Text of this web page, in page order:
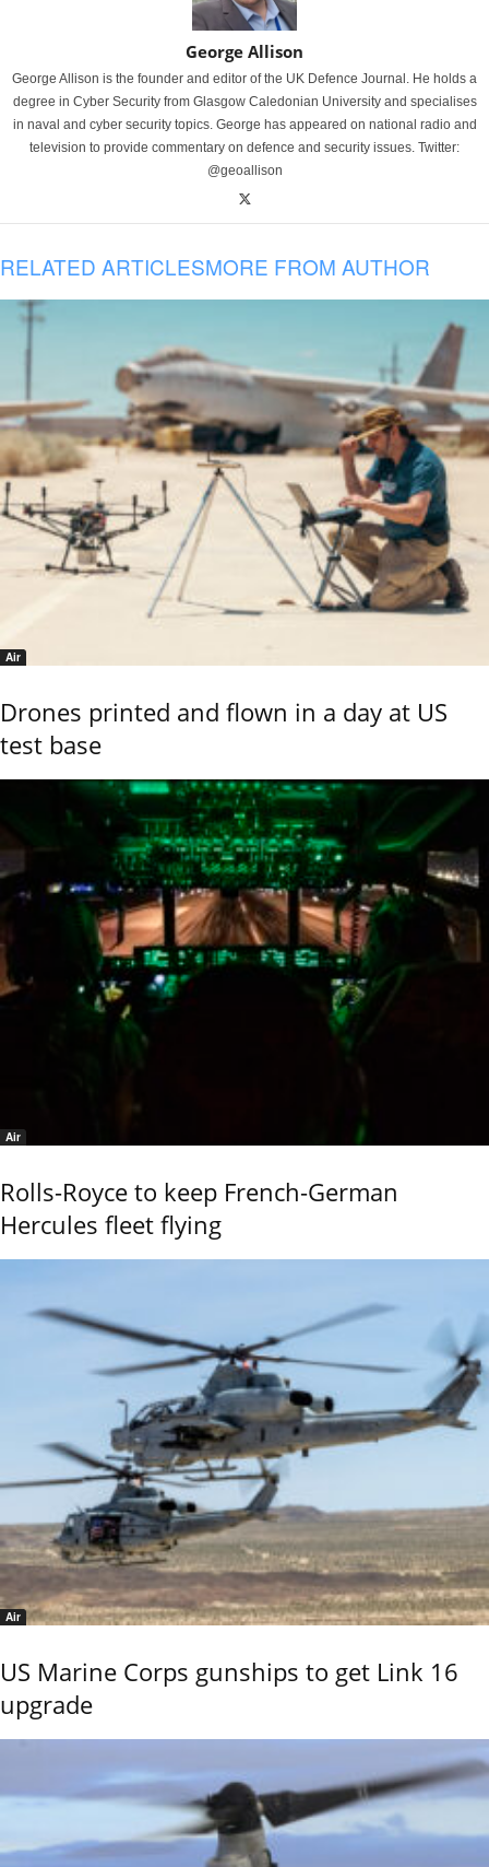
George Allison
George Allison is the founder and editor of the UK Defence Journal. He holds a
degree in Cyber Security from Glasgow Caledonian University and specialises
in naval and cyber security topics. George has appeared on national radio and
television to provide commentary on defence and security issues. Twitter:
@geoallison
RELATED ARTICLESMORE FROM AUTHOR
Air
Drones printed and flown in a day at US
test base
Air
Rolls-Royce to keep French-German
Hercules fleet flying
Air
US Marine Corps gunships to get Link 16
upgrade